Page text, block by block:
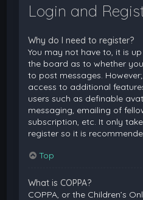
Login and
Why do I need to register?
You may not have to, it is
the board as to whether
to post messages.
access to additional
users such as definable
messaging, emailing of
subscription, etc. It only
register so it is
Top
What is COPPA?
COPPA, or the Children’s